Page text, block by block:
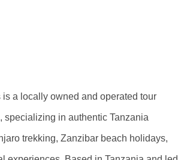
is a locally owned and operated tour
specializing in authentic Tanzania
trekking, Zanzibar beach holidays,